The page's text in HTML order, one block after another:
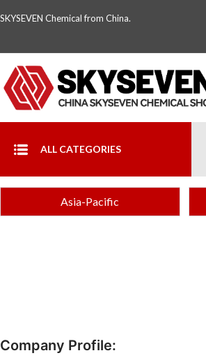
SKYSEVEN Chemical from China.
ALL CATEGORIES
Asia-Pacific
Company Profile: